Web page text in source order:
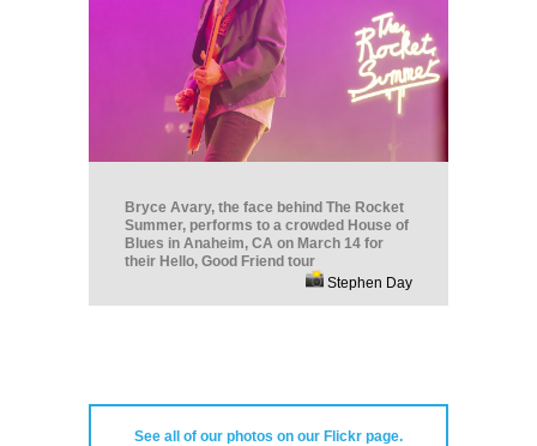
Bryce Avary, the face behind The Rocket
Summer, performs to a crowded House of
Blues in Anaheim, CA on March 14 for
their Hello, Good Friend tour
Stephen Day
See all of our photos on our Flickr page.